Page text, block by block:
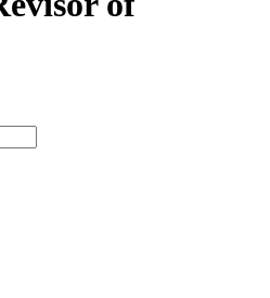
type